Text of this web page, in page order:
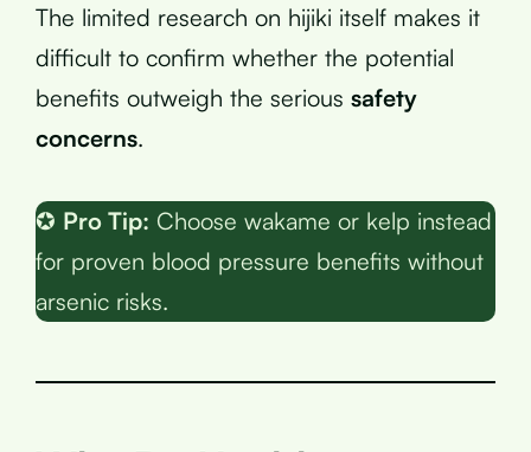
The limited research on hijiki itself makes it
difficult to confirm whether the potential
benefits outweigh the serious safety
concerns.
✪ Pro Tip: Choose wakame or kelp instead
for proven blood pressure benefits without
arsenic risks.